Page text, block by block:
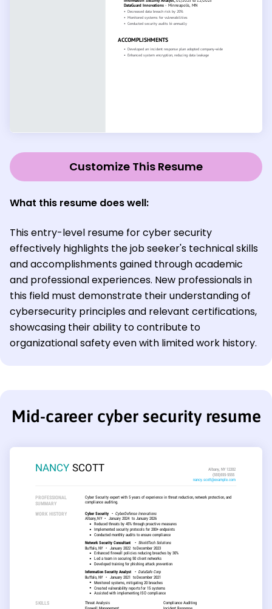
Customize This Resume
What this resume does well:
This entry-level resume for cyber security
effectively highlights the job seeker's technical skills
and accomplishments gained through academic
and professional experiences. New professionals in
this field must demonstrate their understanding of
cybersecurity principles and relevant certifications,
showcasing their ability to contribute to
organizational safety even with limited work history.
Mid-career cyber security resume